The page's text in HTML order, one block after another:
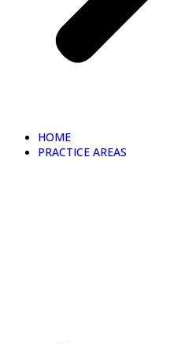
HOME
PRACTICE AREAS